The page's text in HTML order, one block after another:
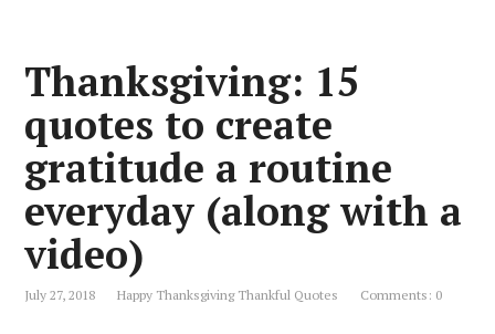
Thanksgiving: 15
quotes to create
gratitude a routine
everyday (along with a
video)
July 27, 2018 Happy Thanksgiving Thankful Quotes Comments: 0